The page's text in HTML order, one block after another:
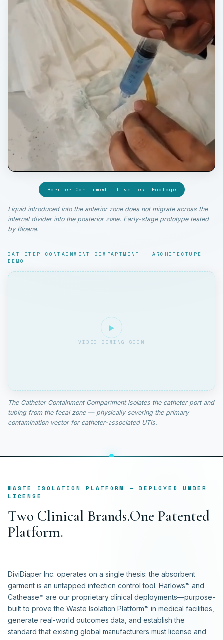
Barrier Confirmed — Live Test Footage
Liquid introduced into the anterior zone does not migrate across the
internal divider into the posterior zone. Early-stage prototype tested
by Bioana.
CATHETER CONTAINMENT COMPARTMENT · ARCHITECTURE
DEMO
▶
VIDEO COMING SOON
The Catheter Containment Compartment isolates the catheter port and
tubing from the fecal zone — physically severing the primary
contamination vector for catheter-associated UTIs.
WASTE ISOLATION PLATFORM — DEPLOYED UNDER
LICENSE
Two Clinical Brands.One Patented
Platform.
DiviDiaper Inc. operates on a single thesis: the absorbent
garment is an untapped infection control tool. Harlows™ and
Cathease™ are our proprietary clinical deployments—purpose-
built to prove the Waste Isolation Platform™ in medical facilities,
generate real-world outcomes data, and establish the
standard that existing global manufacturers must license and